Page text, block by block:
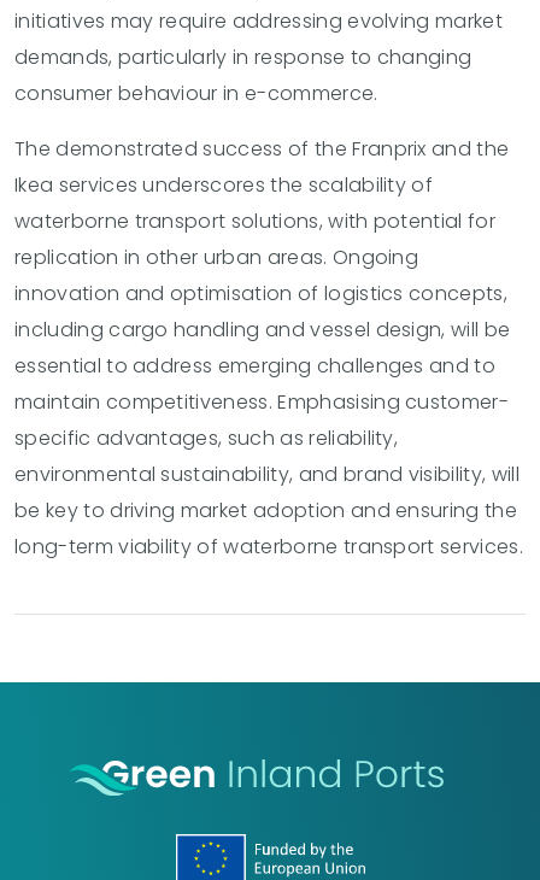
initiatives may require addressing evolving market
demands, particularly in response to changing
consumer behaviour in e-commerce.
The demonstrated success of the Franprix and the
Ikea services underscores the scalability of
waterborne transport solutions, with potential for
replication in other urban areas. Ongoing
innovation and optimisation of logistics concepts,
including cargo handling and vessel design, will be
essential to address emerging challenges and to
maintain competitiveness. Emphasising customer-
specific advantages, such as reliability,
environmental sustainability, and brand visibility, will
be key to driving market adoption and ensuring the
long-term viability of waterborne transport services.